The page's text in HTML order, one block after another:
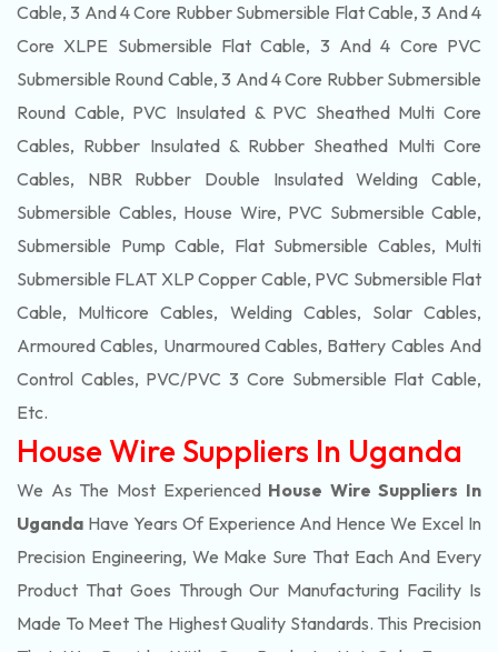
Cable, 3 And 4 Core Rubber Submersible Flat Cable, 3 And 4
Core XLPE Submersible Flat Cable, 3 And 4 Core PVC
Submersible Round Cable, 3 And 4 Core Rubber Submersible
Round Cable, PVC Insulated & PVC Sheathed Multi Core
Cables, Rubber Insulated & Rubber Sheathed Multi Core
Cables, NBR Rubber Double Insulated Welding Cable,
Submersible Cables, House Wire, PVC Submersible Cable,
Submersible Pump Cable, Flat Submersible Cables, Multi
Submersible FLAT XLP Copper Cable, PVC Submersible Flat
Cable, Multicore Cables, Welding Cables, Solar Cables,
Armoured Cables, Unarmoured Cables, Battery Cables And
Control Cables, PVC/PVC 3 Core Submersible Flat Cable,
Etc.
House Wire Suppliers In Uganda
We As The Most Experienced House Wire Suppliers In
Uganda Have Years Of Experience And Hence We Excel In
Precision Engineering, We Make Sure That Each And Every
Product That Goes Through Our Manufacturing Facility Is
Made To Meet The Highest Quality Standards. This Precision